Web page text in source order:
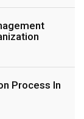
Process In